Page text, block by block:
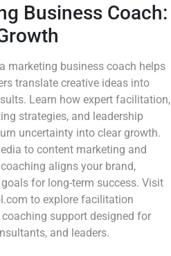
Business Coach:
marketing business coach helps
translate creative ideas into
Learn how expert facilitation,
strategies, and leadership
uncertainty into clear growth.
to content marketing and
aligns your brand,
for long-term success. Visit
to explore facilitation
support designed for
and leaders.